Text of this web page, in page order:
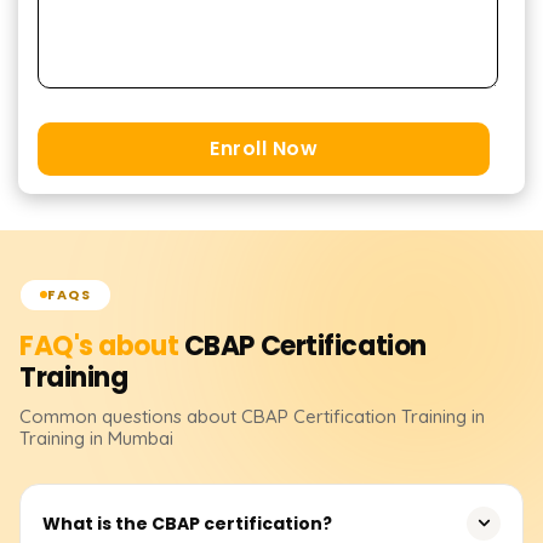
Enroll Now
FAQS
FAQ's aboutCBAP Certification
Training
Common questions about CBAP Certification Training in
Training in Mumbai
What is the CBAP certification?